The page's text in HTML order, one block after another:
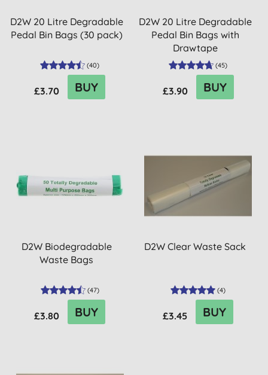
D2W 20 Litre Degradable
Pedal Bin Bags (30 pack)
(40)
£3.70 BUY
D2W 20 Litre Degradable
Pedal Bin Bags with
Drawtape
(45)
£3.90 BUY
D2W Biodegradable
Waste Bags
(47)
£3.80 BUY
D2W Clear Waste Sack
(4)
£3.45 BUY